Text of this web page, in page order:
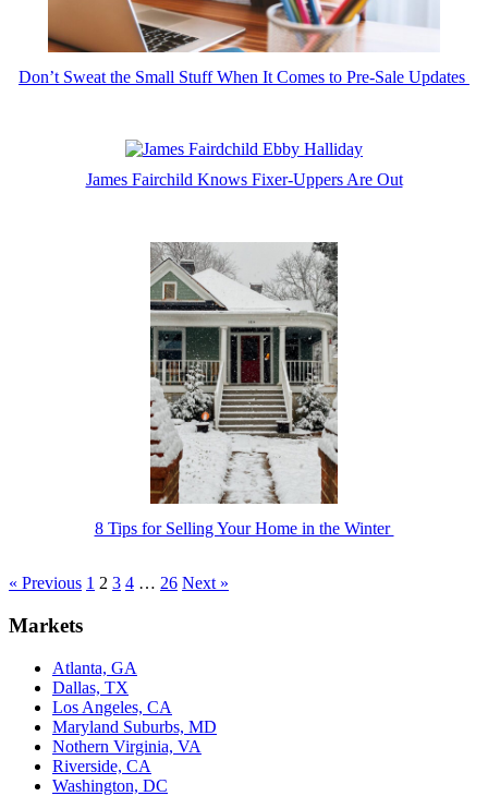
Don’t Sweat the Small Stuff When It Comes to Pre-Sale Updates
James Fairchild Knows Fixer-Uppers Are Out
8 Tips for Selling Your Home in the Winter
« Previous 1 2 3 4 … 26 Next »
Markets
Atlanta, GA
Dallas, TX
Los Angeles, CA
Maryland Suburbs, MD
Nothern Virginia, VA
Riverside, CA
Washington, DC